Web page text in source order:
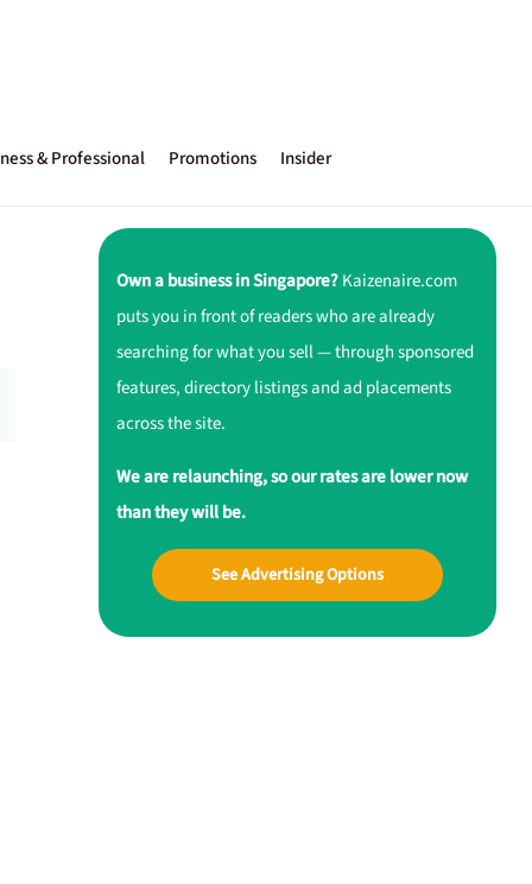
& Professional Promotions Insider
Own a business in Singapore?Kaizenaire.com
puts you in front of readers who are already
searching for what you sell — through sponsored
features, directory listings and ad placements
across the site.
We are relaunching, so our rates are lower now
than they will be.
See Advertising Options